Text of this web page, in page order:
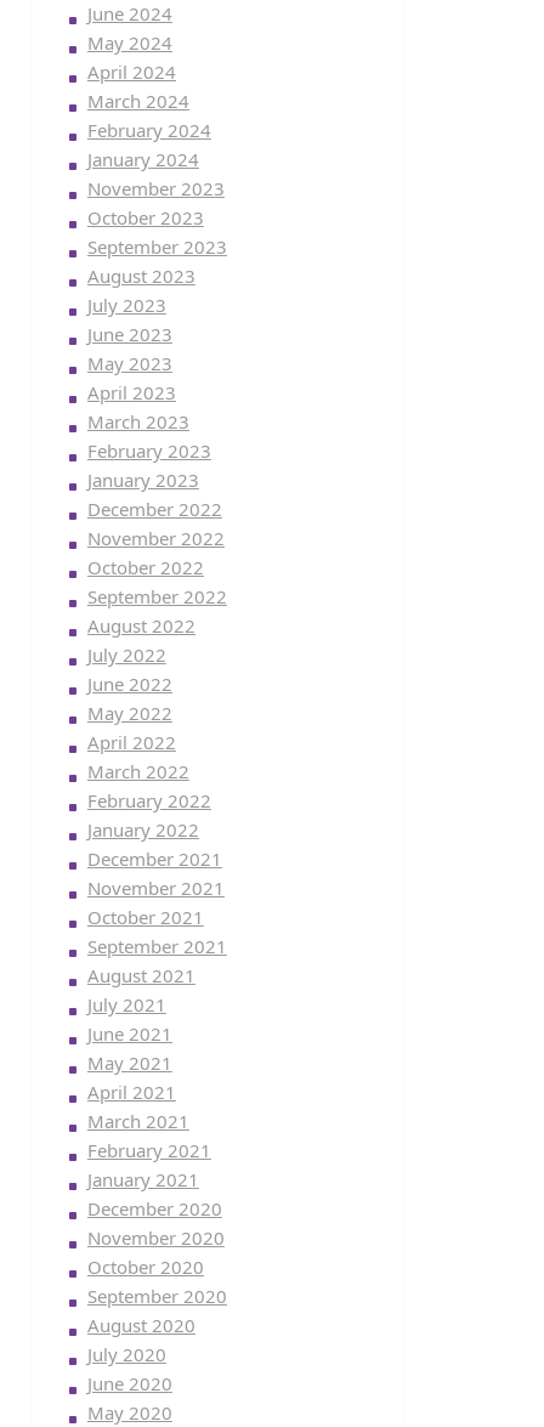
June 2024
May 2024
April 2024
March 2024
February 2024
January 2024
November 2023
October 2023
September 2023
August 2023
July 2023
June 2023
May 2023
April 2023
March 2023
February 2023
January 2023
December 2022
November 2022
October 2022
September 2022
August 2022
July 2022
June 2022
May 2022
April 2022
March 2022
February 2022
January 2022
December 2021
November 2021
October 2021
September 2021
August 2021
July 2021
June 2021
May 2021
April 2021
March 2021
February 2021
January 2021
December 2020
November 2020
October 2020
September 2020
August 2020
July 2020
June 2020
May 2020